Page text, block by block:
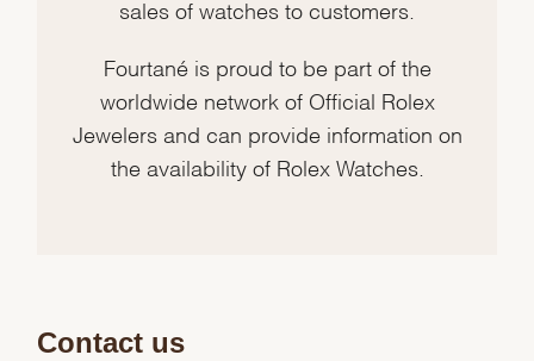
sales of watches to customers.
Fourtané is proud to be part of the
worldwide network of Official Rolex
Jewelers and can provide information on
the availability of Rolex Watches.
Contact us